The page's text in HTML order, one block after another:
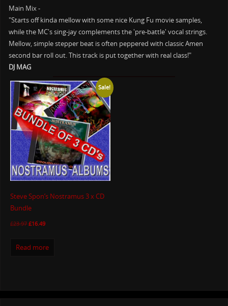
Main Mix -
"Starts off kinda mellow with some nice Kung Fu movie samples,
while the MC's sing-jay complements the 'pre-battle' vocal strings.
Mellow, simple stepper beat is often peppered with classic Amen
second bar roll out. This track is put together with real class!"
DJ MAG
Sale!
Steve Spon’s Nostramus 3 x CD
Bundle
£23.97 £16.49
Read more